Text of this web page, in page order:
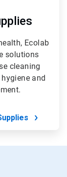
Ecolab
solutions
cleaning
and